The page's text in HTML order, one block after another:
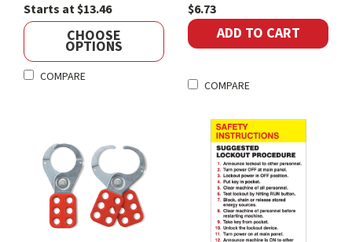
Starts at $13.46
CHOOSE
OPTIONS
COMPARE
$6.73
ADD TO CART
COMPARE